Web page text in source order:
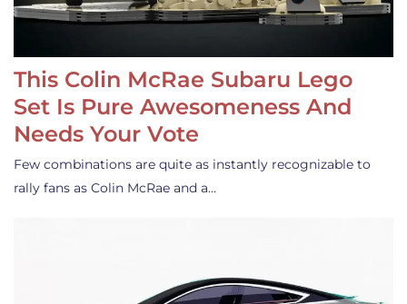
This Colin McRae Subaru Lego
Set Is Pure Awesomeness And
Needs Your Vote
Few combinations are quite as instantly recognizable to
rally fans as Colin McRae and a…